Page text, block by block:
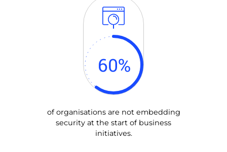
60%
of organisations are not embedding
security at the start of business
initiatives.